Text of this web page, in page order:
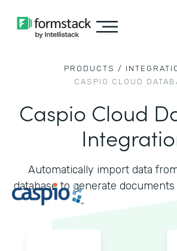
PRODUCTS /
CASPIO CLOUD
Caspio Cloud
Automatically import data
database to generate